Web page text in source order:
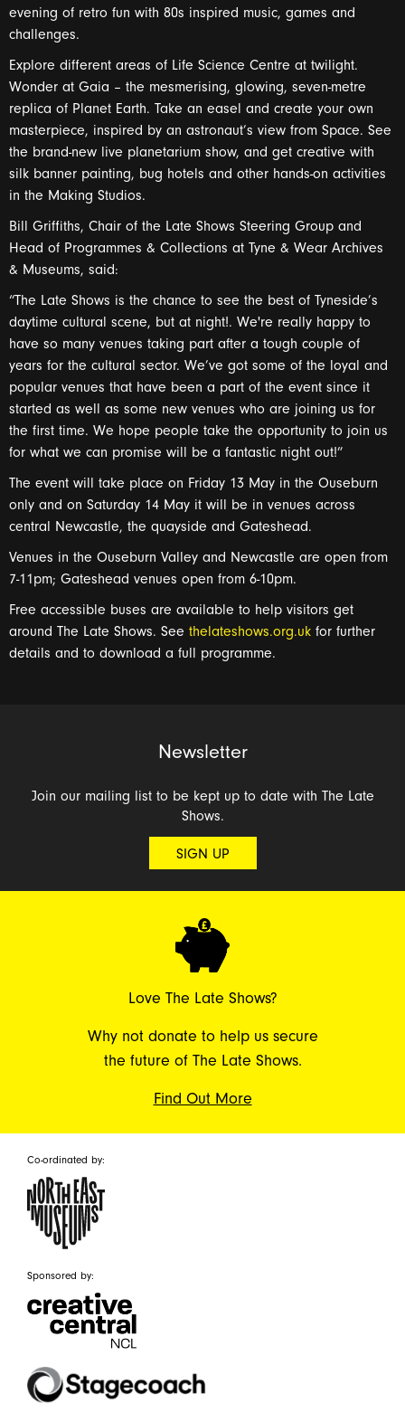
evening of retro fun with 80s inspired music, games and
challenges.
Explore different areas of Life Science Centre at twilight.
Wonder at Gaia – the mesmerising, glowing, seven-metre
replica of Planet Earth. Take an easel and create your own
masterpiece, inspired by an astronaut’s view from Space. See
the brand-new live planetarium show, and get creative with
silk banner painting, bug hotels and other hands-on activities
in the Making Studios.
Bill Griffiths, Chair of the Late Shows Steering Group and
Head of Programmes & Collections at Tyne & Wear Archives
& Museums, said:
“The Late Shows is the chance to see the best of Tyneside’s
daytime cultural scene, but at night!. We're really happy to
have so many venues taking part after a tough couple of
years for the cultural sector. We’ve got some of the loyal and
popular venues that have been a part of the event since it
started as well as some new venues who are joining us for
the first time. We hope people take the opportunity to join us
for what we can promise will be a fantastic night out!”
The event will take place on Friday 13 May in the Ouseburn
only and on Saturday 14 May it will be in venues across
central Newcastle, the quayside and Gateshead.
Venues in the Ouseburn Valley and Newcastle are open from
7-11pm; Gateshead venues open from 6-10pm.
Free accessible buses are available to help visitors get
around The Late Shows. See thelateshows.org.uk for further
details and to download a full programme.
Newsletter
Join our mailing list to be kept up to date with The Late
Shows.
SIGN UP
Love The Late Shows?
Why not donate to help us secure
the future of The Late Shows.
Find Out More
Co-ordinated by:
Sponsored by: